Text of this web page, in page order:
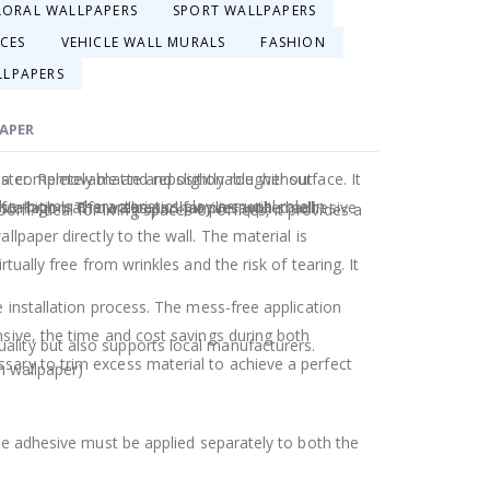
WALLPAPERS
SPORT WALLPAPERS
VEHICLE WALL MURALS
FASHION
Ideal for living spaces or offices, it provides a
but also supports local manufacturers.
room's characteristics play a crucial role in
process. The mess-free application
the time and cost savings during both
to trim excess material to achieve a perfect
adhesive must be applied separately to both the
Removable and repositionable without
The wallpaper has pre-applied adhesive
directly to the wall. The material is
free from wrinkles and the risk of tearing. It
wallpaper)
completely matte and slightly rougher surface. It
high-traffic areas and families with small